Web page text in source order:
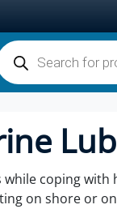
Products search
coping
on shore or